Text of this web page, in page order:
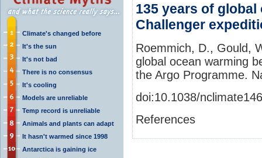
Climate's changed before
It's the sun
It's not bad
There is no consensus
It's cooling
Models are unreliable
Temp record is unreliable
Animals and plants can adapt
It hasn't warmed since 1998
Antarctica is gaining ice
135 years of
Challenger
Roemmich, D., Gould,
global ocean warming
the Argo Programme.
doi:10.1038/
References